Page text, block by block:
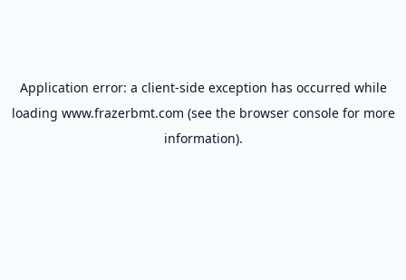
Application error: a client-side exception has occurred while
loading www.frazerbmt.com (see the browser consolefor more
information).